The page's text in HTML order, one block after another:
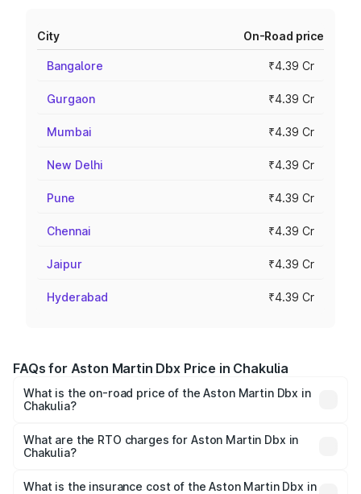
City On-Road price
Bangalore ₹4.39 Cr
Gurgaon ₹4.39 Cr
Mumbai ₹4.39 Cr
New Delhi ₹4.39 Cr
Pune ₹4.39 Cr
Chennai ₹4.39 Cr
Jaipur ₹4.39 Cr
Hyderabad ₹4.39 Cr
FAQs for Aston Martin Dbx Price in Chakulia
What is the on-road price of the Aston Martin Dbx in
Chakulia?
₹4.15 Cr and ₹4.15 Cr. On-road prices vary across cities
based on registration fees, insurance, and other optional
What are the RTO charges for Aston Martin Dbx in
Chakulia?
Martin Dbx in Chakulia will be ₹38.20 lakhs.
What is the insurance cost of the Aston Martin Dbx in